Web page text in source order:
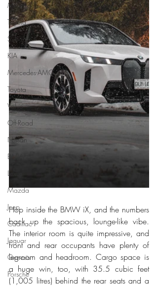
Minivan
Toyota
Subaru
KIA
Mercedes-AMG
Toyota
Volvo
Off-Road
Nissan
BMW
Lexus
Mazda
Jeep
Cadillac
Jaguar
Genesis
Porsche
Hop inside the BMW iX, and the numbers
back up the spacious, lounge-like vibe.
The interior room is quite impressive, and
front and rear occupants have plenty of
legroom and headroom. Cargo space is
a huge win, too, with 35.5 cubic feet
(1,005 litres) behind the rear seats and a